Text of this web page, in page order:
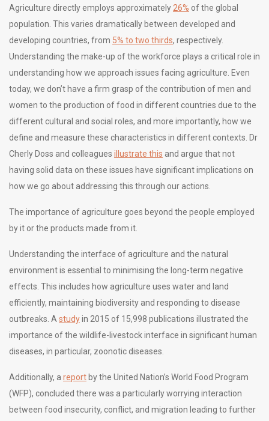
Agriculture directly employs approximately 26% of the global
population. This varies dramatically between developed and
developing countries, from 5% to two thirds, respectively.
Understanding the make-up of the workforce plays a critical role in
understanding how we approach issues facing agriculture. Even
today, we don’t have a firm grasp of the contribution of men and
women to the production of food in different countries due to the
different cultural and social roles, and more importantly, how we
define and measure these characteristics in different contexts. Dr
Cherly Doss and colleagues illustrate this and argue that not
having solid data on these issues have significant implications on
how we go about addressing this through our actions.
The importance of agriculture goes beyond the people employed
by it or the products made from it.
Understanding the interface of agriculture and the natural
environment is essential to minimising the long-term negative
effects. This includes how agriculture uses water and land
efficiently, maintaining biodiversity and responding to disease
outbreaks. A studyin 2015 of 15,998 publications illustrated the
importance of the wildlife-livestock interface in significant human
diseases, in particular, zoonotic diseases.
Additionally, a report by the United Nation’s World Food Program
(WFP), concluded there was a particularly worrying interaction
between food insecurity, conflict, and migration leading to further